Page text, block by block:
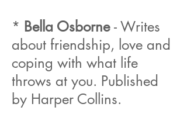
* Bella Osborne- Writes
about friendship, love and
coping with what life
throws at you. Published
by Harper Collins.